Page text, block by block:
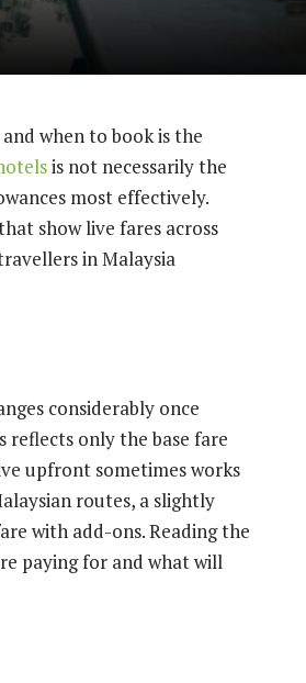
when to book is the
is not necessarily the
most effectively.
show live fares across
in Malaysia
considerably once
reflects only the base fare
upfront sometimes works
routes, a slightly
with add-ons. Reading the
paying for and what will